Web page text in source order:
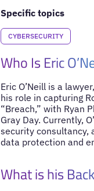
Specific topics
CYBERSECURITY
Who Is Eric
Eric O’Neill is a
his role in capturing
“Breach,” with Ryan
Gray Day. Currently,
security consultancy,
data protection and
What is his